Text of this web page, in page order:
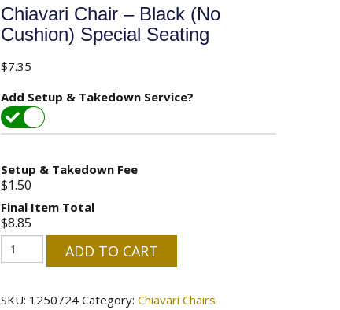
Chiavari Chair – Black (No
Cushion) Special Seating
$7.35
Add Setup & Takedown Service?
Setup & Takedown Fee
$1.50
Final Item Total
$8.85
Chiavari
Chair
Black
ADD TO CART
SKU: 1250724 Category: Chiavari Chairs